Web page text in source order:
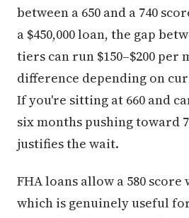
between a 650 and a 740
a $450,000 loan, the gap
tiers can run $150–$200 per
difference depending on
If you're sitting at 660 and
six months pushing toward
justifies the wait.
FHA loans allow a 580 score
which is genuinely useful